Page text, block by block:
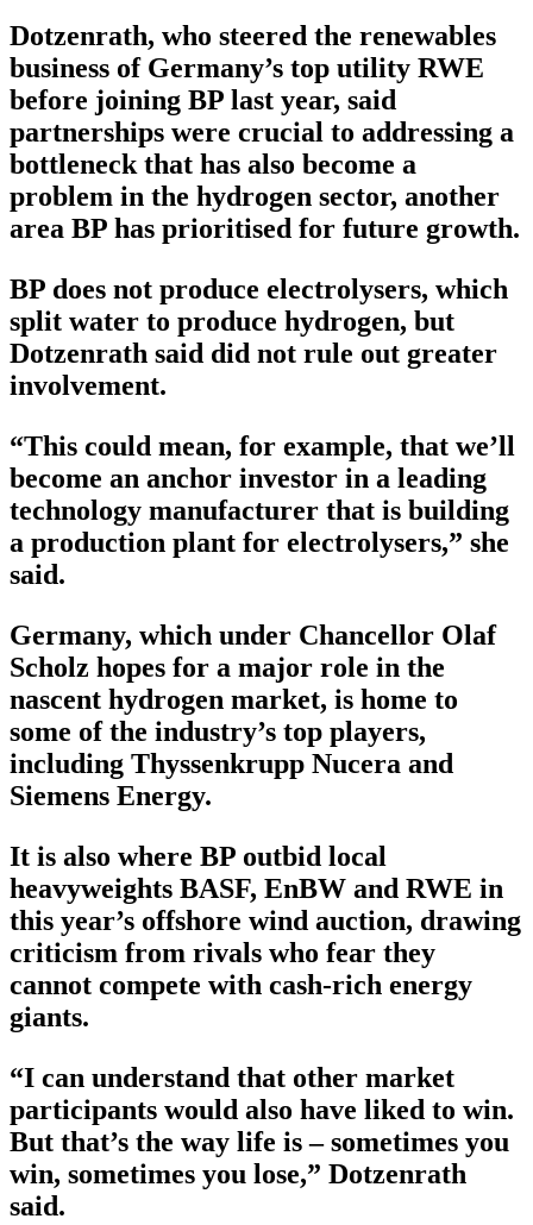
Dotzenrath, who steered the renewables
business of Germany’s top utility RWE
before joining BP last year, said
partnerships were crucial to addressing a
bottleneck that has also become a
problem in the hydrogen sector, another
area BP has prioritised for future growth.
BP does not produce electrolysers, which
split water to produce hydrogen, but
Dotzenrath said did not rule out greater
involvement.
“This could mean, for example, that we’ll
become an anchor investor in a leading
technology manufacturer that is building
a production plant for electrolysers,” she
said.
Germany, which under Chancellor Olaf
Scholz hopes for a major role in the
nascent hydrogen market, is home to
some of the industry’s top players,
including Thyssenkrupp Nucera and
Siemens Energy.
It is also where BP outbid local
heavyweights BASF, EnBW and RWE in
this year’s offshore wind auction, drawing
criticism from rivals who fear they
cannot compete with cash-rich energy
giants.
“I can understand that other market
participants would also have liked to win.
But that’s the way life is – sometimes you
win, sometimes you lose,” Dotzenrath
said.